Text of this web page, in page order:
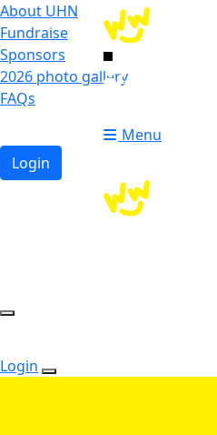
About UHN
Fundraise
Sponsors
2026 photo gallery
FAQs
Login
Login
Menu
Login